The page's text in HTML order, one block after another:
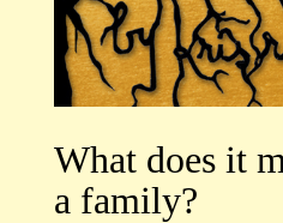
What does it
a family?